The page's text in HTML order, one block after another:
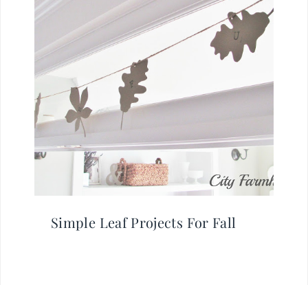
Simple Leaf Projects For Fall